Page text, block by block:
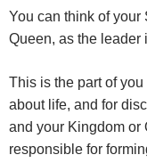
You can think of
Queen, as the leader
This is the part of
about life, and for
and your Kingdom or
responsible for